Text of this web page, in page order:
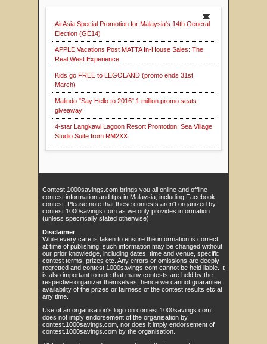
AirAsia Special Promotion for Malaysia's 14th General
Election (GE14)
APPLE Vacations Post MATTA In-House Sales: The
Real West Experience
Kids go FREE to LEGOLAND (promo ends 31st
March)
Malindo "Say Hello to 2016" 1 million promo seats
giveaway
4-star Langkawi Lagoon Resort Promotion: Sea Village
Studio Suite from RM2XX
Contest.1000savings.com brings you all online and offline
contest information and tips in Malaysia, including Facebook
contest. Please note that these contests aren't organized by
contest.1000savings.com as we only provides information
(unless specifically stated otherwise).
Disclaimer
While every care is taken to ensure the information is correct
at time of publishing, such information may be changed without
our prior knowledge, including dates, time and venue, specific
contest terms, prizes etc. Any errors or omissions are deeply
regretted and contest.1000savings.com cannot be held liable. It
is also important to note that many contests are held by the
respective organizer themselves, hence we cannot guarantee
availability of the prizes or fairness of the contest results etc at
any time.
Use of an organisation's logo on contest.1000savings.com
does not imply endorsement of the organisation by
contest.1000savings.com, nor does it imply endorsement of
contest.1000savings.com by the organisation.